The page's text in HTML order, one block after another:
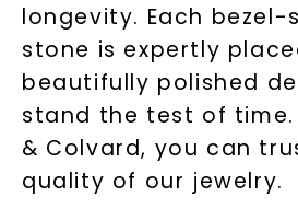
longevity. Each bezel-
stone is expertly
beautifully polished
stand the test of time.
& Colvard, you can
quality of our jewelry.